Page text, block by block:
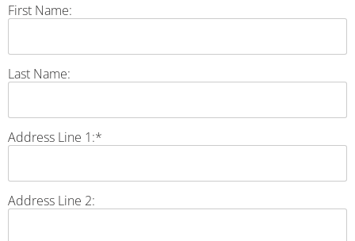
First Name:
Last Name:
Address Line 1:*
Address Line 2: